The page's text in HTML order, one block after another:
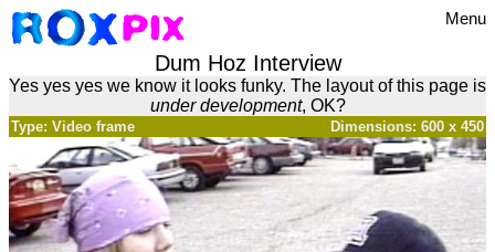
Menu
Dum Hoz Interview
Yes yes yes we know it looks funky. The layout of this page is
under development, OK?
Dimensions: 600 x 450
Type: Video frame